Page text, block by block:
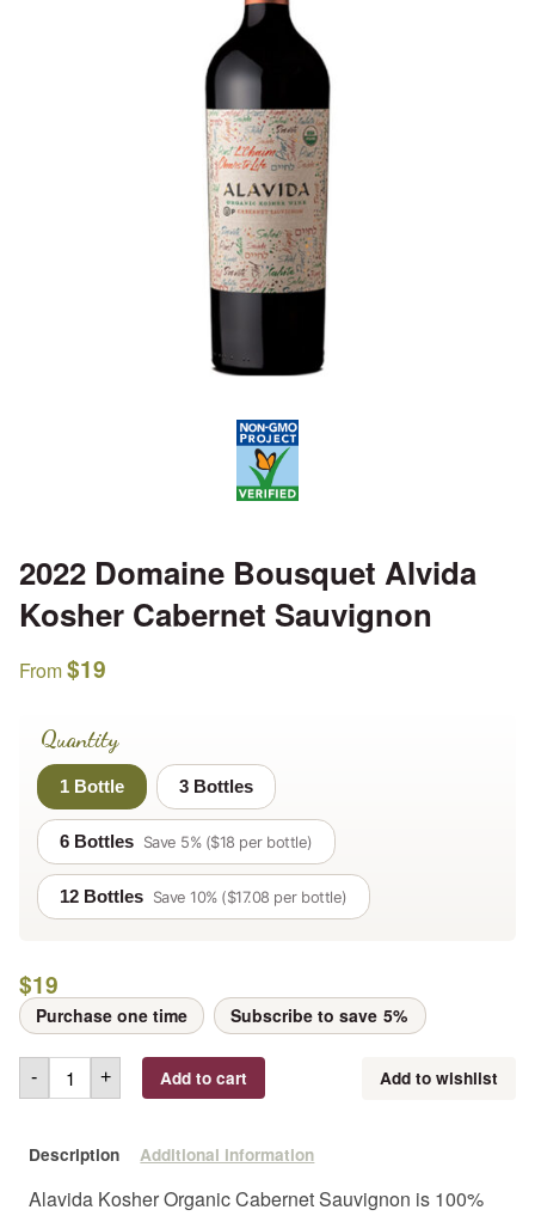
2022 Domaine Bousquet Alvida
Kosher Cabernet Sauvignon
From$19
Quantity
1 Bottle 3 Bottles
6 Bottles Save 5% ($18 per bottle)
12 Bottles Save 10% ($17.08 per bottle)
$19
Purchase one time Subscribe to save 5%
- + Add to cart Add to wishlist
Description Additional information
Alavida Kosher Organic Cabernet Sauvignon is 100%